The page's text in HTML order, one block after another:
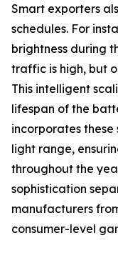
Smart exporters
schedules. For
brightness during
traffic is high, but
This intelligent
lifespan of the
incorporates
light range,
throughout the
sophistication
manufacturers
consumer-level